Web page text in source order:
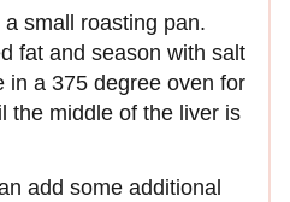
small roasting pan.
fat and season with salt
in a 375 degree oven for
the middle of the liver is
add some additional